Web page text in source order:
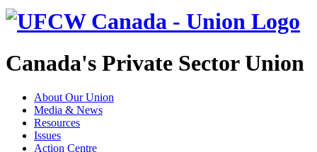
Canada's Private Sector Union
About Our Union
Media & News
Resources
Issues
Action Centre